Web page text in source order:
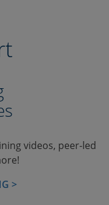
videos, peer-led
>